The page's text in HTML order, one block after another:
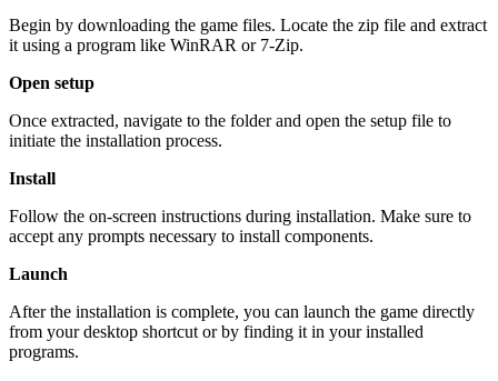
Begin by downloading the game files. Locate the zip file and extract
it using a program like WinRAR or 7-Zip.
Open setup
Once extracted, navigate to the folder and open the setup file to
initiate the installation process.
Install
Follow the on-screen instructions during installation. Make sure to
accept any prompts necessary to install components.
Launch
After the installation is complete, you can launch the game directly
from your desktop shortcut or by finding it in your installed
programs.